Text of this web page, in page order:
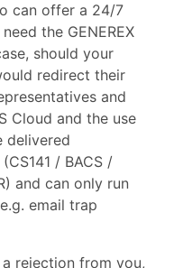
can offer a 24/7
the GENEREX
should your
redirect their
and
Cloud and the use
delivered
/ BACS /
and can only run
email trap
rejection from you,